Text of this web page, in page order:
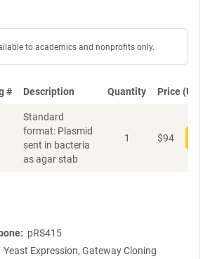
to academics and nonprofits only.
# Description Quantity Price (USD)
Standard
format: Plasmid
sent in bacteria
as agar stab
1 $94
pRS415
Yeast Expression, Gateway Cloning